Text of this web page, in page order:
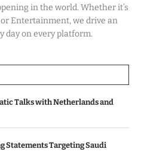
in the world. Whether it’s
or Entertainment, we drive an
day on every platform.
Talks with Netherlands and
Statements Targeting Saudi